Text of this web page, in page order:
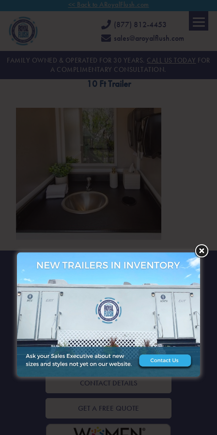
<< Back to ARoyalFlush.com
(877) 812-4453
sales@aroyalflush.com
FAMILY OWNED & OPERATED FOR 30 YEARS. CALL US TODAY FOR
A COMPLIMENTARY CONSULTATION.
10 Ft Trailer
QUICK LINKS
CONTACT DETAILS
GET A FREE QUOTE